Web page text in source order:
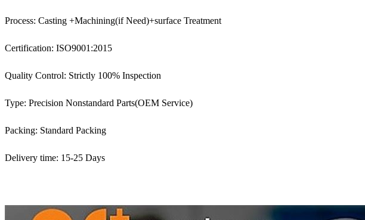
Process: Casting +Machining(if Need)+surface Treatment
Certification: ISO9001:2015
Quality Control: Strictly 100% Inspection
Type: Precision Nonstandard Parts(OEM Service)
Packing: Standard Packing
Delivery time: 15-25 Days